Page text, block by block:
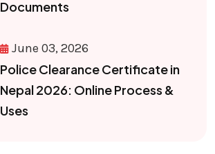
Documents
June 03, 2026
Police Clearance Certificate in
Nepal 2026: Online Process &
Uses